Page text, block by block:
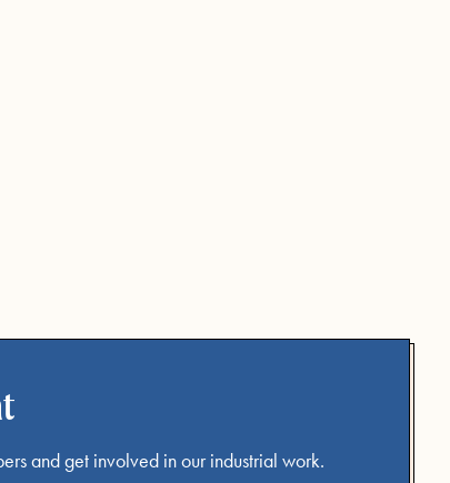
and get involved in our industrial work.